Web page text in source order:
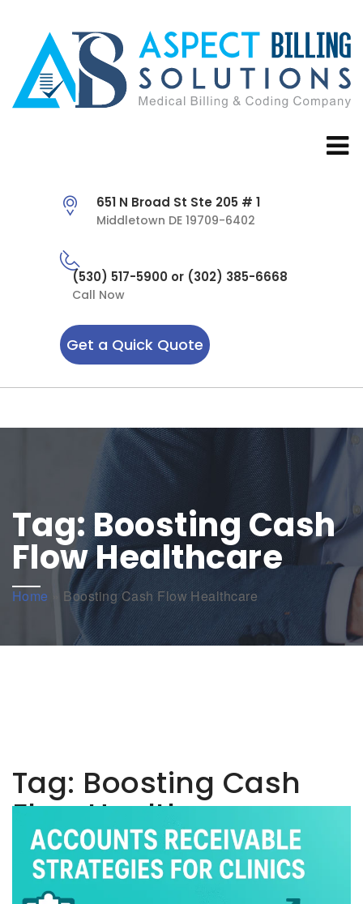
651 N Broad St Ste 205 # 1
Middletown DE 19709-6402
(530) 517-5900 or (302) 385-6668
Call Now
Get a Quick Quote
Tag:Boosting Cash
Flow Healthcare
Home Boosting Cash Flow Healthcare
Tag: Boosting Cash
Flow Healthcare